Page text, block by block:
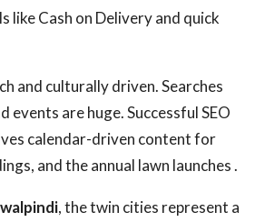
like Cash on Delivery and quick
and culturally driven. Searches
events are huge. Successful SEO
calendar-driven content for
and the annual lawn launches .
, the twin cities represent a